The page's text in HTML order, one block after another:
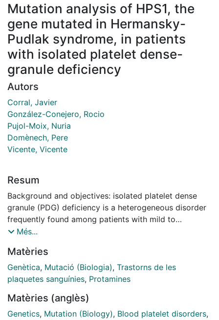
Mutation analysis of HPS1, the
gene mutated in Hermansky-
Pudlak syndrome, in patients
with isolated platelet dense-
granule deficiency
Autors
Corral, Javier
González-Conejero, Rocio
Pujol-Moix, Nuria
Domènech, Pere
Vicente, Vicente
Resum
Background and objectives: isolated platelet dense
granule (PDG) deficiency is a heterogeneous disorder
frequently found among patients with mild to
moderate bleeding diatheses. However, the molecular
other rare bleeding disorders with associated
reduction in the numbers of platelet dense-granules
may play a role in isolated PDG deficiency. Among
genesis of PDG and as many as 18 different HPS1
mutations have been identified in patients with
Més...
Matèries
Genètica, Mutació (Biologia), Trastorns de les
plaquetes sanguínies, Protamines
Matèries (anglès)
Genetics, Mutation (Biology), Blood platelet disorders,